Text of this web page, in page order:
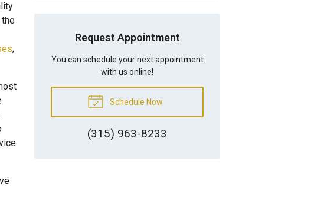
,
Request Appointment
You can schedule your next appointment
with us online!
Schedule Now
(315) 963-8233